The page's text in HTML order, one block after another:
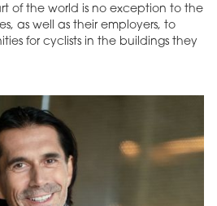
of the world is no exception to the
as well as their employers, to
for cyclists in the buildings they